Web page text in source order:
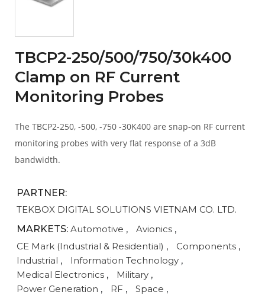
TBCP2-250/500/750/30k400
Clamp on RF Current
Monitoring Probes
The TBCP2-250, -500, -750 -30K400 are snap-on RF current
monitoring probes with very flat response of a 3dB
bandwidth.
PARTNER:
TEKBOX DIGITAL SOLUTIONS VIETNAM CO. LTD.
MARKETS: Automotive , Avionics ,
CE Mark (Industrial & Residential) , Components ,
Industrial , Information Technology ,
Medical Electronics , Military ,
Power Generation , RF , Space ,